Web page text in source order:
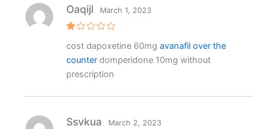
f
5
at
d
1
o
o
Oaqijl March 1, 2023
cost dapoxetine 60mg avanafil over the
counterdomperidone 10mg without
prescription
Ssvkua March 2, 2023